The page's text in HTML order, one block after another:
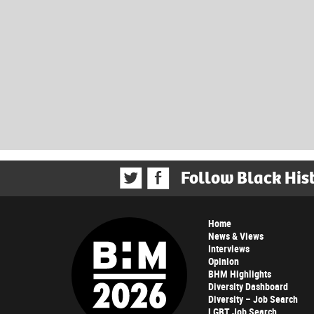
Follow Black
Home
News & Views
Interviews
Opinion
BHM Highlights
Diversity Dashboard
Diversity – Job Search